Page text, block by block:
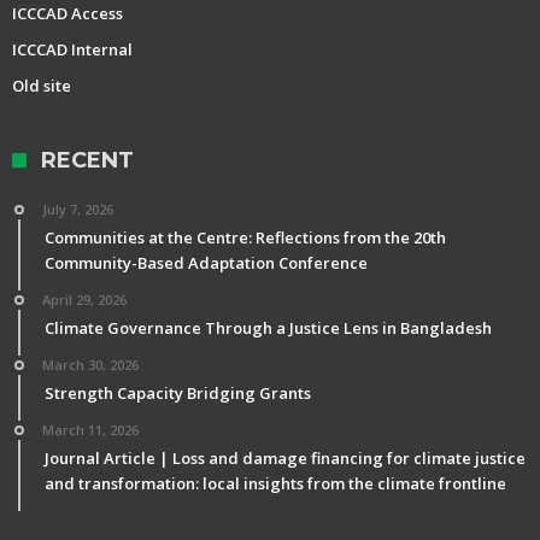
ICCCAD Access
ICCCAD Internal
Old site
RECENT
July 7, 2026
Communities at the Centre: Reflections from the 20th
Community-Based Adaptation Conference
April 29, 2026
Climate Governance Through a Justice Lens in Bangladesh
March 30, 2026
Strength Capacity Bridging Grants
March 11, 2026
Journal Article | Loss and damage financing for climate justice
and transformation: local insights from the climate frontline